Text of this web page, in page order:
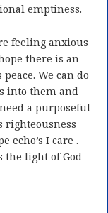
emptiness.
feeling anxious
there is an
We can do
into them and
a purposeful
righteousness
echo’s I care .
light of God